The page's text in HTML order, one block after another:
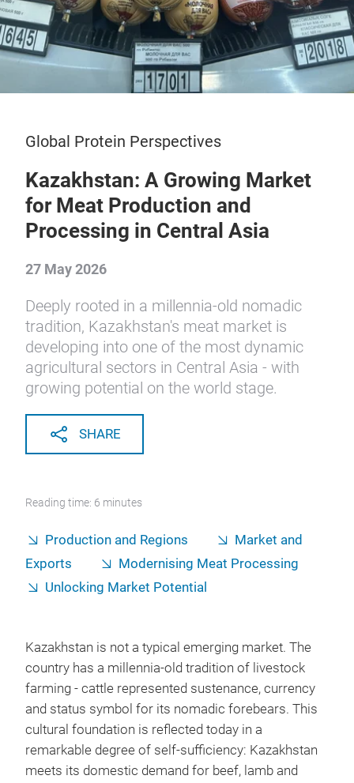
Global Protein Perspectives
Kazakhstan: A Growing Market
for Meat Production and
Processing in Central Asia
27 May 2026
Deeply rooted in a millennia-old nomadic
tradition, Kazakhstan's meat market is
developing into one of the most dynamic
agricultural sectors in Central Asia - with
growing potential on the world stage.
SHARE
Reading time: 6 minutes
Production and Regions
Market and
Exports
Modernising Meat Processing
Unlocking Market Potential
Kazakhstan is not a typical emerging market. The
country has a millennia-old tradition of livestock
farming - cattle represented sustenance, currency
and status symbol for its nomadic forebears. This
cultural foundation is reflected today in a
remarkable degree of self-sufficiency: Kazakhstan
meets its domestic demand for beef, lamb and